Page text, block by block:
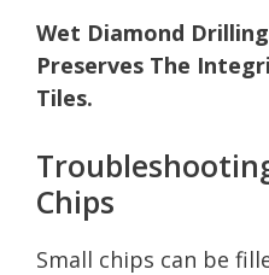
Wet Diamond
Preserves The
Tiles.
Chips
Small chips can be